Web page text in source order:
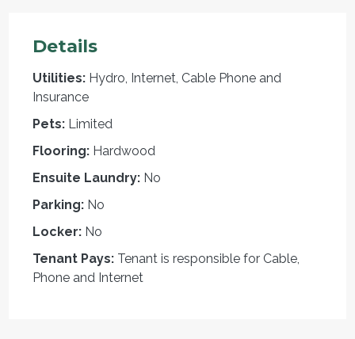
Details
Utilities: Hydro, Internet, Cable Phone and
Insurance
Pets: Limited
Flooring: Hardwood
Ensuite Laundry: No
Parking: No
Locker: No
Tenant Pays: Tenant is responsible for Cable,
Phone and Internet